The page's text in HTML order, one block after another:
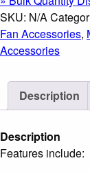
Clamp
Assembly
quantity
SKU: N/A
Fan Accessories,
Accessories
Description
Description
Features include: